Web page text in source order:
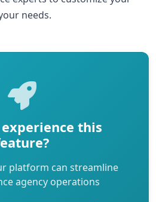
needs.
experience this
platform can streamline
agency operations